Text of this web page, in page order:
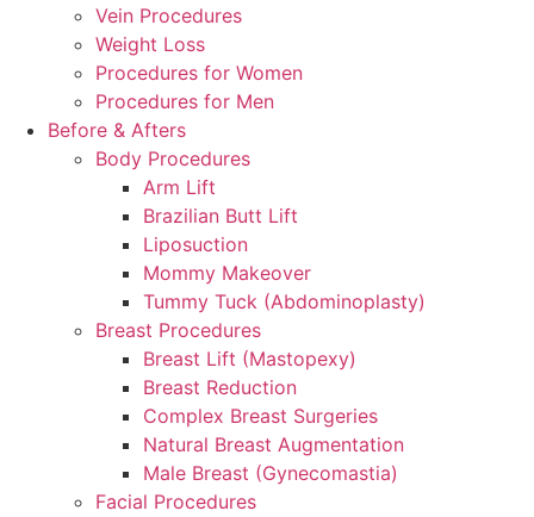
Vein Procedures
Weight Loss
Procedures for Women
Procedures for Men
Before & Afters
Body Procedures
Arm Lift
Brazilian Butt Lift
Liposuction
Mommy Makeover
Tummy Tuck (Abdominoplasty)
Breast Procedures
Breast Lift (Mastopexy)
Breast Reduction
Complex Breast Surgeries
Natural Breast Augmentation
Male Breast (Gynecomastia)
Facial Procedures